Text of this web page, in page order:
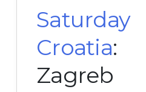
Saturday
Croatia:
Zagreb